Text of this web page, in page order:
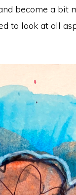
become a bit
to look at all